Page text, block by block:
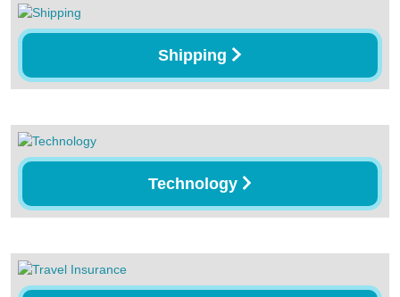
Shipping
Technology